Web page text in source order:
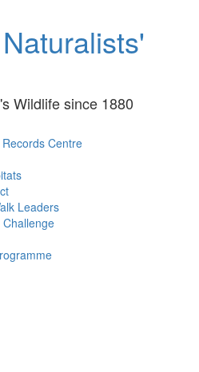
Wildlife since 1880
Centre
Leaders